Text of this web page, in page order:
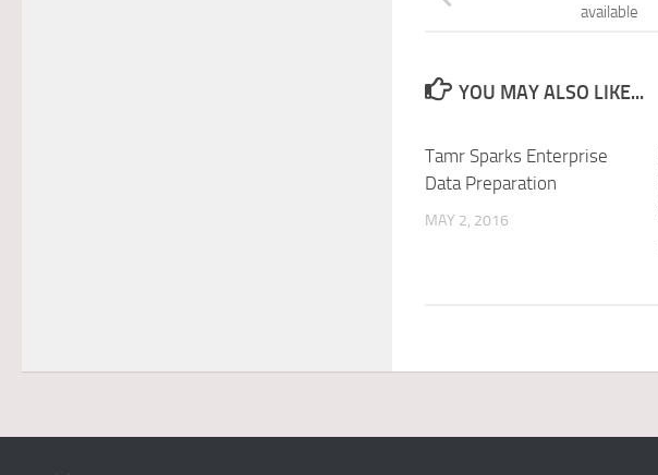
available
YOU MAY ALSO LIKE...
Tamr Sparks Enterprise
Data Preparation
MAY 2, 2016